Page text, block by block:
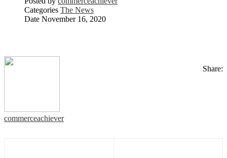
Categories The News
Date November 16, 2020
Share:
commerceachiever